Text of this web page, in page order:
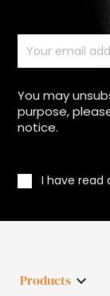
You may
purpose,
notice.
I have
Products 